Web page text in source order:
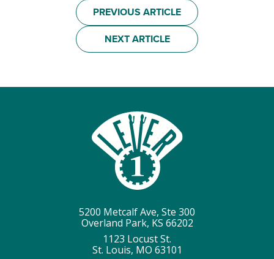
PREVIOUS ARTICLE
NEXT ARTICLE
5200 Metcalf Ave, Ste 300
Overland Park, KS 66202
1123 Locust St.
St. Louis, MO 63101